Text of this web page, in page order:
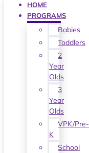
HOME
PROGRAMS
Babies
Toddlers
2
Year
Olds
3
Year
Olds
VPK/Pre-
K
School